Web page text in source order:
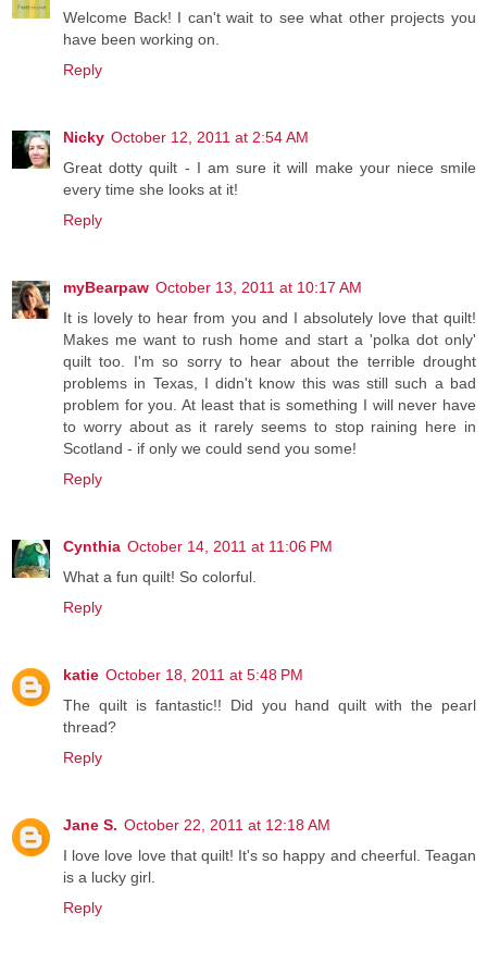
Welcome Back! I can't wait to see what other projects you
have been working on.
Reply
Nicky October 12, 2011 at 2:54 AM
Great dotty quilt - I am sure it will make your niece smile
every time she looks at it!
Reply
myBearpaw October 13, 2011 at 10:17 AM
It is lovely to hear from you and I absolutely love that quilt!
Makes me want to rush home and start a 'polka dot only'
quilt too. I'm so sorry to hear about the terrible drought
problems in Texas, I didn't know this was still such a bad
problem for you. At least that is something I will never have
to worry about as it rarely seems to stop raining here in
Scotland - if only we could send you some!
Reply
Cynthia October 14, 2011 at 11:06 PM
What a fun quilt! So colorful.
Reply
katie October 18, 2011 at 5:48 PM
The quilt is fantastic!! Did you hand quilt with the pearl
thread?
Reply
Jane S. October 22, 2011 at 12:18 AM
I love love love that quilt! It's so happy and cheerful. Teagan
is a lucky girl.
Reply